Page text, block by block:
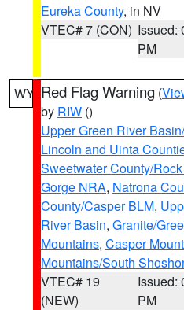
Eureka County, in NV
VTEC# 7 (CON) Issued:
PM
WY Red Flag Warning (
by RIW ()
Upper Green River
Lincoln and Uinta
Sweetwater County/
Gorge NRA, Natrona
County/Casper BLM,
River Basin, Granite/
Mountains, Casper
Mountains/South
VTEC# 19
(NEW)
Issued:
PM